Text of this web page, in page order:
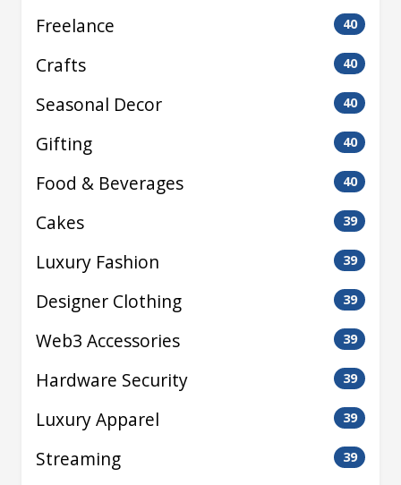
Freelance 40
Crafts 40
Seasonal Decor 40
Gifting 40
Food & Beverages 40
Cakes 39
Luxury Fashion 39
Designer Clothing 39
Web3 Accessories 39
Hardware Security 39
Luxury Apparel 39
Streaming 39